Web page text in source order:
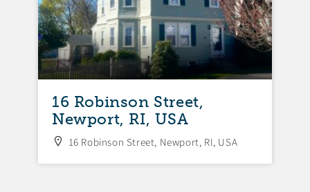
16 Robinson Street,
Newport, RI, USA
16 Robinson Street, Newport, RI, USA